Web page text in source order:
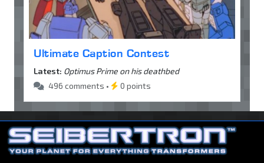
Ultimate Caption Contest
Latest: Optimus Prime on his deathbed
496 comments •
0 points